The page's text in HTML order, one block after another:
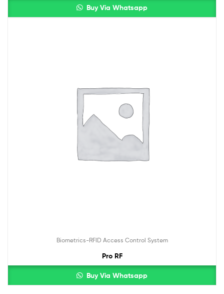
Buy Via Whatsapp
Biometrics-RFID Access Control System
Pro RF
Buy Via Whatsapp